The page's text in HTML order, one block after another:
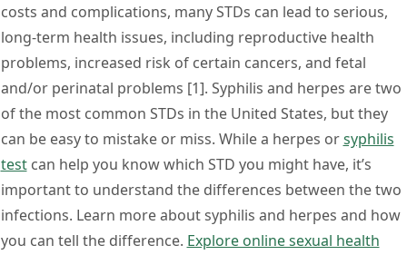
costs and complications, many STDs can lead to serious,
long-term health issues, including reproductive health
problems, increased risk of certain cancers, and fetal
and/or perinatal problems [1]. Syphilis and herpes are two
of the most common STDs in the United States, but they
can be easy to mistake or miss. While a herpes orsyphilis
testcan help you know which STD you might have, it’s
important to understand the differences between the two
infections. Learn more about syphilis and herpes and how
you can tell the difference. Explore online sexual health